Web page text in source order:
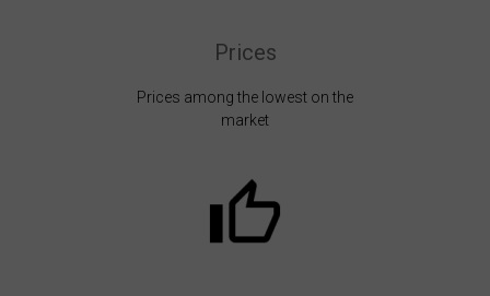
Prices
Prices among the lowest on the
market